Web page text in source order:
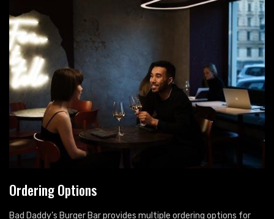
Ordering Options
Bad Daddy’s Burger Bar provides multiple ordering options for